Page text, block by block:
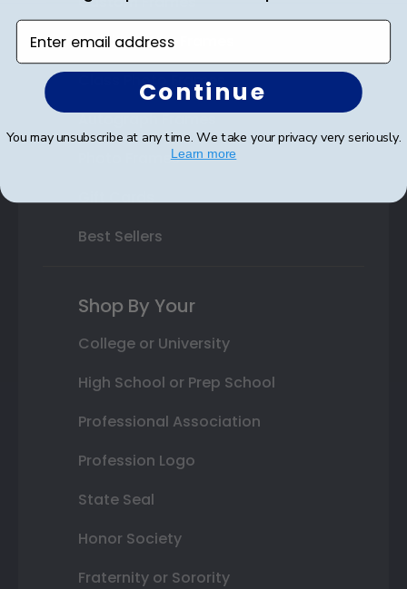
Varsity Letter Frames
Class Photo Frames
Autograph Frames
Photo Frames
Gift Cards
Best Sellers
Shop By Your
College or University
High School or Prep School
Professional Association
Profession Logo
State Seal
Honor Society
Fraternity or Sorority
Enter email address
Continue
You may unsubscribe at any time. We take your privacy very seriously.
Learn more